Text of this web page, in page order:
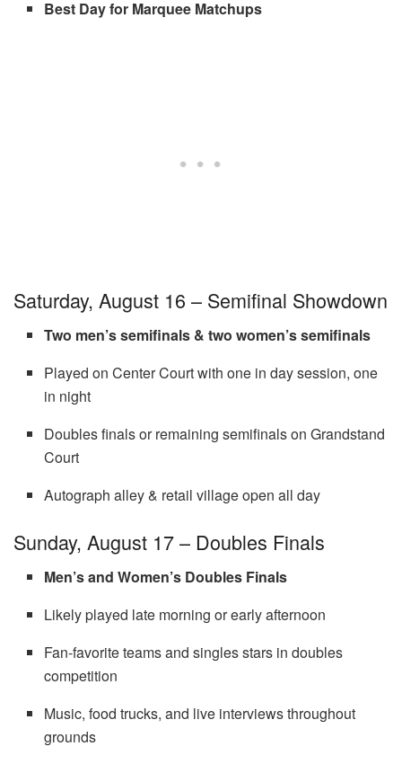
Best Day for Marquee Matchups
Saturday, August 16 – Semifinal Showdown
Two men’s semifinals & two women’s semifinals
Played on Center Court with one in day session, one
in night
Doubles finals or remaining semifinals on Grandstand
Court
Autograph alley & retail village open all day
Sunday, August 17 – Doubles Finals
Men’s and Women’s Doubles Finals
Likely played late morning or early afternoon
Fan-favorite teams and singles stars in doubles
competition
Music, food trucks, and live interviews throughout
grounds